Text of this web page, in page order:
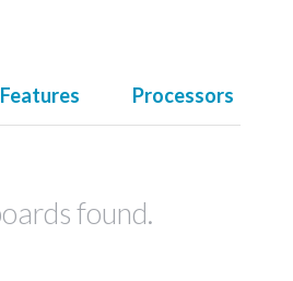
Features Processors
found.